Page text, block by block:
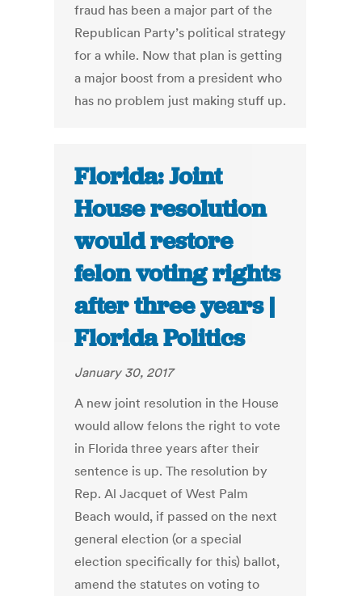
fraud has been a major part of the
Republican Party’s political strategy
for a while. Now that plan is getting
a major boost from a president who
has no problem just making stuff up.
Florida: Joint
House resolution
would restore
felon voting rights
after three years |
Florida Politics
January 30, 2017
A new joint resolution in the House
would allow felons the right to vote
in Florida three years after their
sentence is up. The resolution by
Rep. Al Jacquet of West Palm
Beach would, if passed on the next
general election (or a special
election specifically for this) ballot,
amend the statutes on voting to